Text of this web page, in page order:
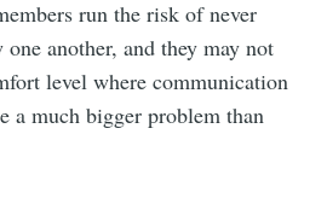
run the risk of never
another, and they may not
level where communication
a much bigger problem than